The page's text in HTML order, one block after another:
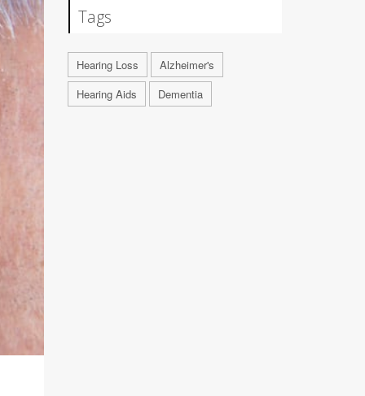
Tags
Hearing Loss
Alzheimer's
Hearing Aids
Dementia